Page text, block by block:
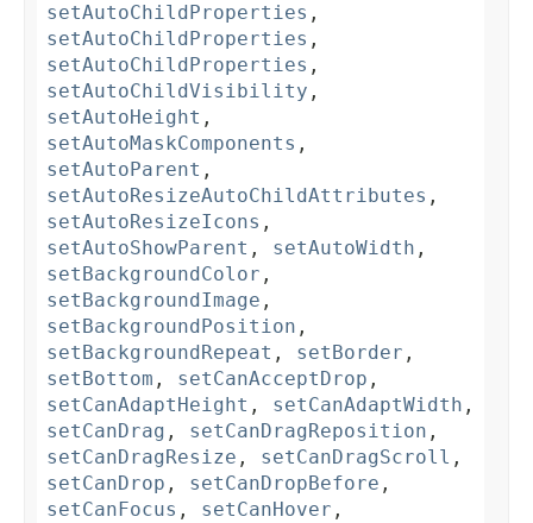
setAutoChildProperties ,
setAutoChildProperties ,
setAutoChildProperties ,
setAutoChildVisibility ,
setAutoHeight ,
setAutoMaskComponents ,
setAutoParent ,
setAutoResizeAutoChildAttributes ,
setAutoResizeIcons ,
setAutoShowParent , setAutoWidth ,
setBackgroundColor ,
setBackgroundImage ,
setBackgroundPosition ,
setBackgroundRepeat , setBorder ,
setBottom , setCanAcceptDrop ,
setCanAdaptHeight , setCanAdaptWidth ,
setCanDrag , setCanDragReposition ,
setCanDragResize , setCanDragScroll ,
setCanDrop , setCanDropBefore ,
setCanFocus , setCanHover ,